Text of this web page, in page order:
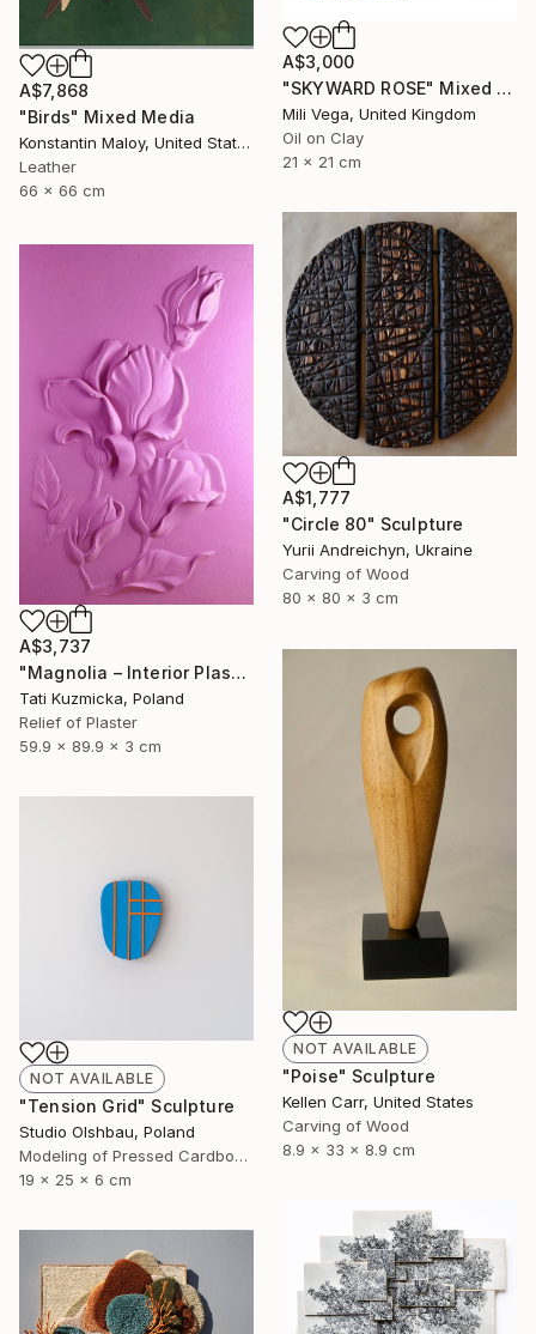
A$3,000
"SKYWARD ROSE" Mixed Media
Mili Vega, United Kingdom
Oil on Clay
21 x 21 cm
A$7,868
"Birds" Mixed Media
Konstantin Maloy, United States
Leather
66 x 66 cm
A$1,777
"Circle 80" Sculpture
Yurii Andreichyn, Ukraine
Carving of Wood
80 x 80 x 3 cm
A$3,737
"Magnolia – Interior Plaster Wall Art Relief" Sculpture
Tati Kuzmicka, Poland
Relief of Plaster
59.9 x 89.9 x 3 cm
NOT AVAILABLE
"Poise" Sculpture
Kellen Carr, United States
Carving of Wood
8.9 x 33 x 8.9 cm
NOT AVAILABLE
"Tension Grid" Sculpture
Studio Olshbau, Poland
Modeling of Pressed Cardboard
19 x 25 x 6 cm